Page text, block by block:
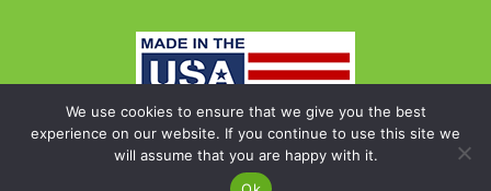
Copyright © 2024EZ Meter. All Rights Reserved | site design by
lionsky
We use cookies to ensure that we give you the best
experience on our website. If you continue to use this site we
will assume that you are happy with it.